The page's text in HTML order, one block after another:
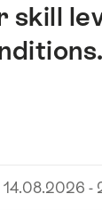
skill
14.08.2026 -